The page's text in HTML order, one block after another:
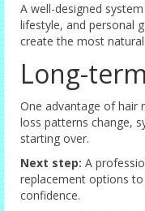
A well-designed
lifestyle, and personal
create the most
Long-
One advantage of hair
loss patterns change,
starting over.
Next step: A
replacement options
confidence.